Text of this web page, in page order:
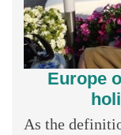
Europe
As the